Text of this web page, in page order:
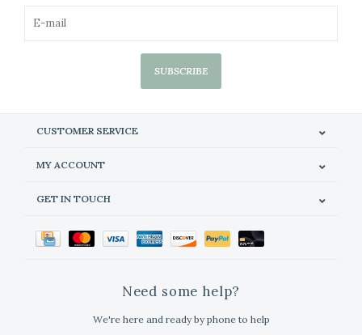
SUBSCRIBE
CUSTOMER SERVICE
MY ACCOUNT
GET IN TOUCH
Need some help?
We're here and ready by phone to help